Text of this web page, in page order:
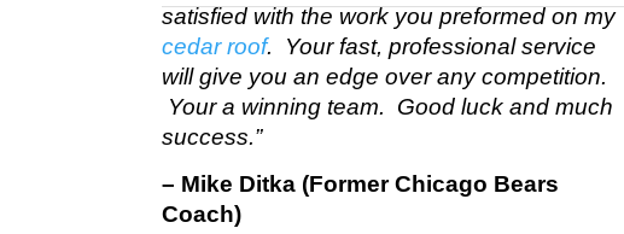
satisfied with the work you preformed on my
cedar roof. Your fast, professional service
will give you an edge over any competition.
Your a winning team. Good luck and much
success.”
– Mike Ditka (Former Chicago Bears
Coach)